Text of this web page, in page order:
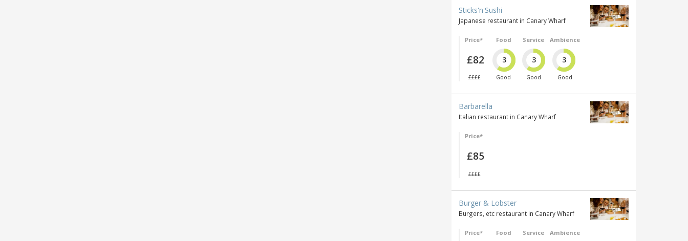
Sticks'n'Sushi
Japanese restaurant in Canary Wharf
Price*
£82
££££
Food
3
Good
Service
3
Good
Ambience
3
Good
Barbarella
Italian restaurant in Canary Wharf
Price*
£85
££££
Burger & Lobster
Burgers, etc restaurant in Canary Wharf
Price* Food Service Ambience